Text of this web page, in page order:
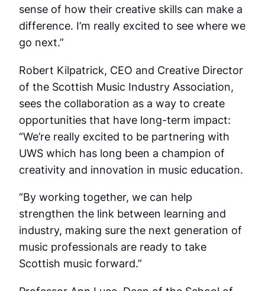
sense of how their creative skills can make a
difference. I’m really excited to see where we
go next.”
Robert Kilpatrick, CEO and Creative Director
of the Scottish Music Industry Association,
sees the collaboration as a way to create
opportunities that have long-term impact:
“We’re really excited to be partnering with
UWS which has long been a champion of
creativity and innovation in music education.
“By working together, we can help
strengthen the link between learning and
industry, making sure the next generation of
music professionals are ready to take
Scottish music forward.”